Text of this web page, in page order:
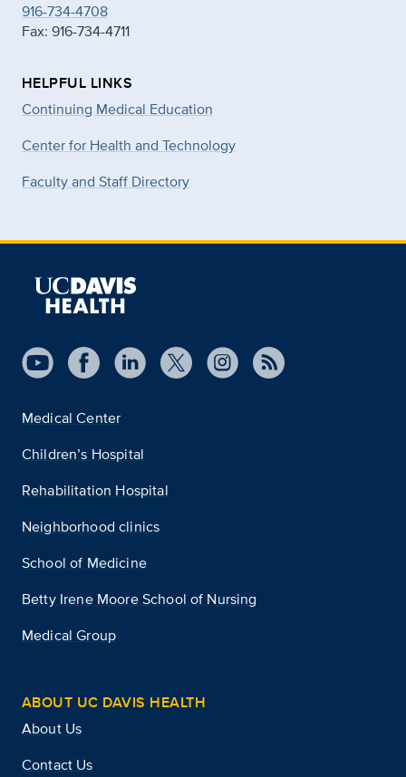
916-734-4708
Fax: 916-734-4711
HELPFUL LINKS
Continuing Medical Education
Center for Health and Technology
Faculty and Staff Directory
Medical Center
Children’s Hospital
Rehabilitation Hospital
Neighborhood clinics
School of Medicine
Betty Irene Moore School of Nursing
Medical Group
ABOUT UC DAVIS HEALTH
About Us
Contact Us